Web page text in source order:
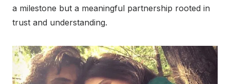
a milestone but a meaningful partnership rooted in
trust and understanding.